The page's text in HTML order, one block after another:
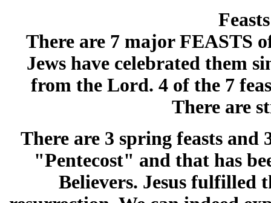
There are 7 major FEASTS
Jews have celebrated them
from the Lord. 4 of the 7
There are
There are 3 spring feasts and
"Pentecost" and that has
Believers. Jesus fulfilled